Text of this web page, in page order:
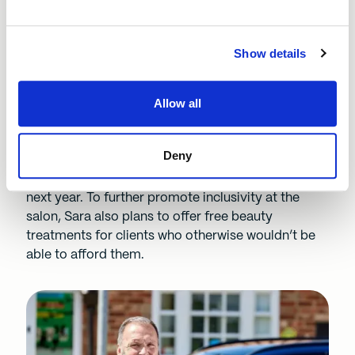
Show details
Allow all
Deny
the North East of England at the British
providing employment to residents in the local
area, and is looking to hire an apprentice within the
next year. To further promote inclusivity at the
salon, Sara also plans to offer free beauty
treatments for clients who otherwise wouldn’t be
able to afford them.